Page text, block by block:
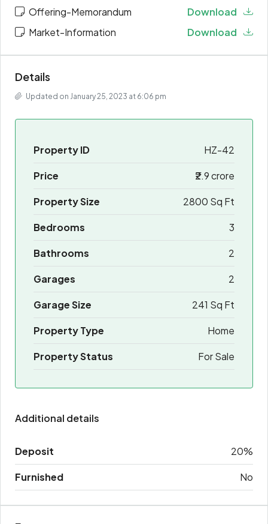
Offering-Memorandum
Download
Market-Information
Download
Details
Updated on January 25, 2023 at 6:06 pm
Property ID HZ-42
Price ₹2.9 crore
Property Size 2800 Sq Ft
Bedrooms 3
Bathrooms 2
Garages 2
Garage Size 241 Sq Ft
Property Type Home
Property Status For Sale
Additional details
Deposit 20%
Furnished No